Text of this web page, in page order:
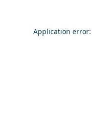
Application